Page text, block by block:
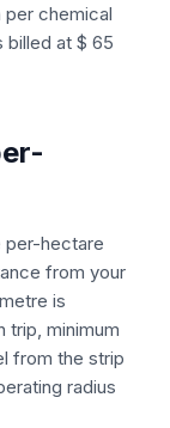
chemical
billed at $ 65
per-hectare
from your
is
trip, minimum
from the strip
radius